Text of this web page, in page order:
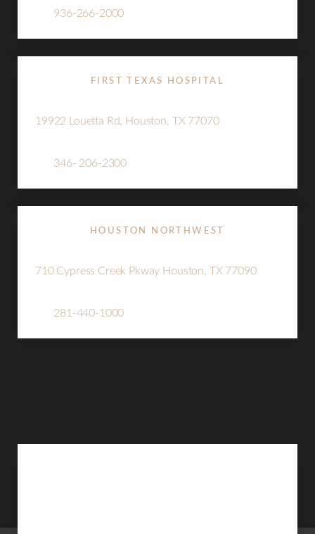
936-266-2000
FIRST TEXAS HOSPITAL
19922 Louetta Rd, Houston, TX 77070
346- 206-2300
HOUSTON NORTHWEST
710 Cypress Creek Pkway Houston, TX 77090
281-440-1000
T+ ↔